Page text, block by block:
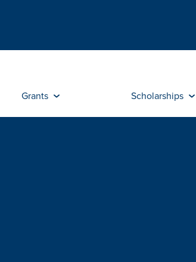
Grants Scholarships